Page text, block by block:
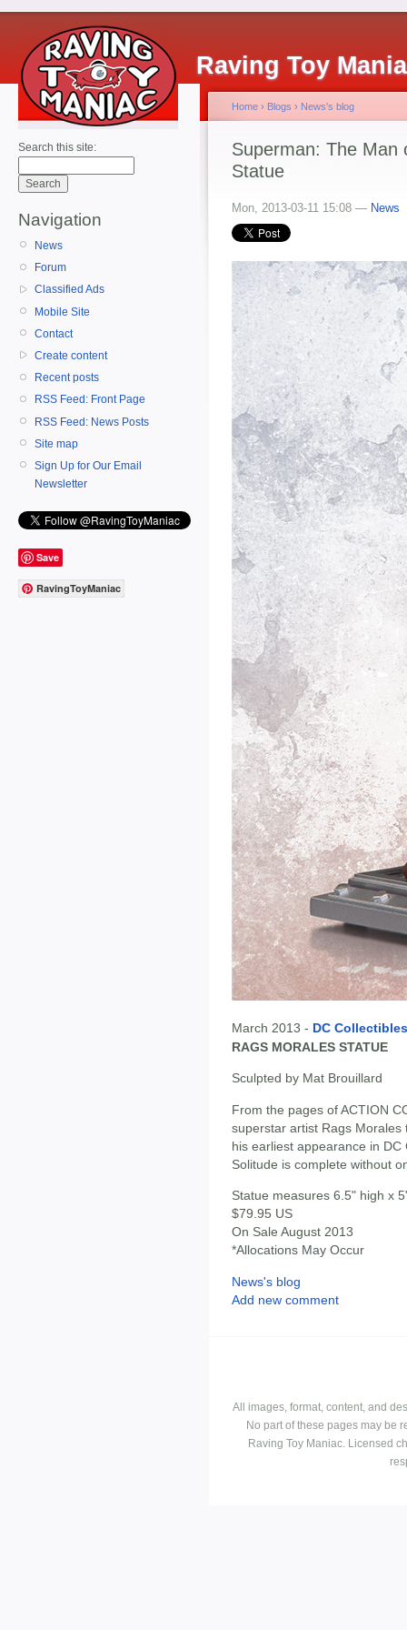
Raving Toy
Search this site:
Navigation
News
Forum
Classified Ads
Mobile Site
Contact
Create content
Recent posts
RSS Feed: Front Page
RSS Feed: News Posts
Site map
Sign Up for Our Email
Newsletter
Save
RavingToyManiac
Home › Blogs › News's blog
Superman: The Man
Statue
Mon, 2013-03-11 15:08 — News
March 2013 - DC Collectibles
RAGS MORALES STATUE
Sculpted by Mat Brouillard
From the pages of ACTION
superstar artist Rags
his earliest appearance in
Solitude is complete without
Statue measures 6.5" high x
$79.95 US
On Sale August 2013
*Allocations May Occur
News's blog
Add new comment
All images, format, content, and
No part of these pages may be
Raving Toy Maniac. Licensed